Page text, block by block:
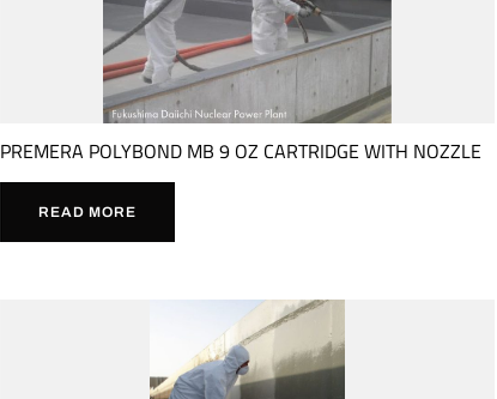
PREMERA POLYBOND MB 9 OZ CARTRIDGE WITH NOZZLE
READ MORE